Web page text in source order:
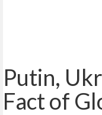
Putin,
Fact of